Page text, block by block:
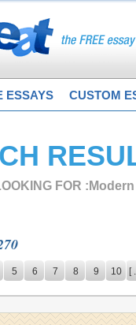
ESSAYS CUSTOM
FOR :
5 6 7 8 9 10 [